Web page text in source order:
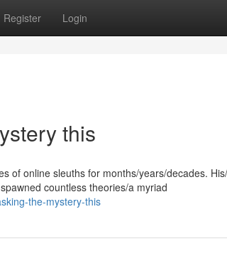
Register Login
this
of online sleuths for months/years/decades.
countless theories/a myriad
the-mystery-this